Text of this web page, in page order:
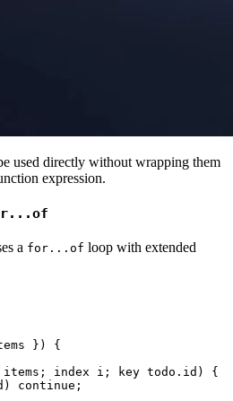
used directly without wrapping them
expression.
a for...of loop with extended
}) {
index i; key todo.id) {
continue;